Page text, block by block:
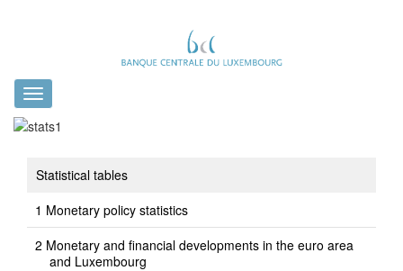
Toggle
navigation
Statistical tables
Monetary policy statistics
Monetary and financial developments in the euro area
and Luxembourg